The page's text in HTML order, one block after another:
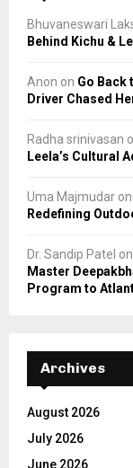
Bhuvaneswari
Behind Kichu &
Anon on Go Back
Driver Chased
Radha srinivasan
Leela’s Cultural
Uma Majmudar on
Redefining
Dr. Sandip Patel on
Master
Program to
Archives
August 2026
July 2026
June 2026